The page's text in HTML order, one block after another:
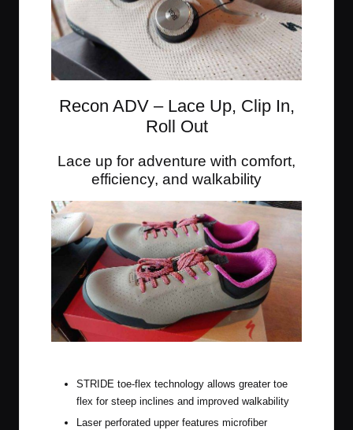
Recon ADV – Lace Up, Clip In,
Roll Out
Lace up for adventure with comfort,
efficiency, and walkability
STRIDE toe-flex technology allows greater toe
flex for steep inclines and improved walkability
Laser perforated upper features microfiber